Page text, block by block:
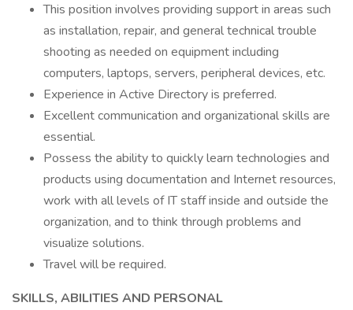
This position involves providing support in areas such
as installation, repair, and general technical trouble
shooting as needed on equipment including
computers, laptops, servers, peripheral devices, etc.
Experience in Active Directory is preferred.
Excellent communication and organizational skills are
essential.
Possess the ability to quickly learn technologies and
products using documentation and Internet resources,
work with all levels of IT staff inside and outside the
organization, and to think through problems and
visualize solutions.
Travel will be required.
SKILLS, ABILITIES AND PERSONAL